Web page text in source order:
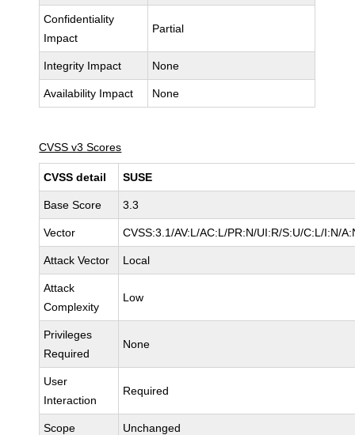
Confidentiality
Impact
Partial
Integrity Impact None
Availability Impact None
CVSS v3 Scores
CVSS detail SUSE
Base Score 3.3
Vector CVSS:3.1/AV:L/AC:L/PR:N/UI:R/S:U/C:L/I:N/
Attack Vector Local
Attack
Complexity
Low
Privileges
Required
None
User
Interaction
Required
Scope Unchanged